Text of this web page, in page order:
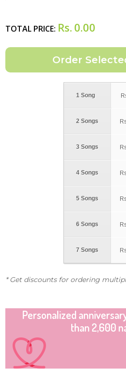
TOTAL PRICE: Rs. 0.00
1 Song
2 Songs
3 Songs
4 Songs
5 Songs
6 Songs
7 Songs
* Get discounts for ordering
Personalized
than 2,600